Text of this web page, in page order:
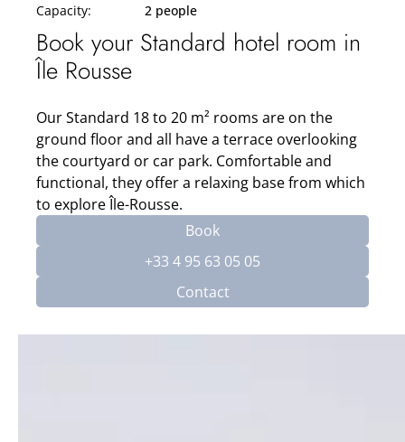
Capacity:
2 people
Book your Standard hotel room in
Île Rousse
Our Standard 18 to 20 m² rooms are on the
ground floor and all have a terrace overlooking
the courtyard or car park. Comfortable and
functional, they offer a relaxing base from which
to explore Île-Rousse.
Book
+33 4 95 63 05 05
Contact